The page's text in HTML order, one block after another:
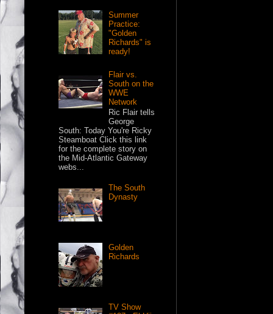
Summer
Practice:
"Golden
Richards" is
ready!
Flair vs.
South on the
WWE
Network
Ric Flair tells
George
South: Today You're Ricky
Steamboat Click this link
for the complete story on
the Mid-Atlantic Gateway
webs...
The South
Dynasty
Golden
Richards
TV Show